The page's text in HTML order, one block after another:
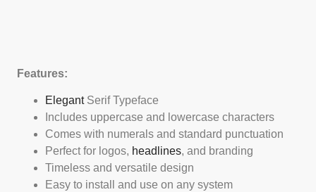
Features:
ElegantSerif Typeface
Includes uppercase and lowercase characters
Comes with numerals and standard punctuation
Perfect for logos, headlines, and branding
Timeless and versatile design
Easy to install and use on any system